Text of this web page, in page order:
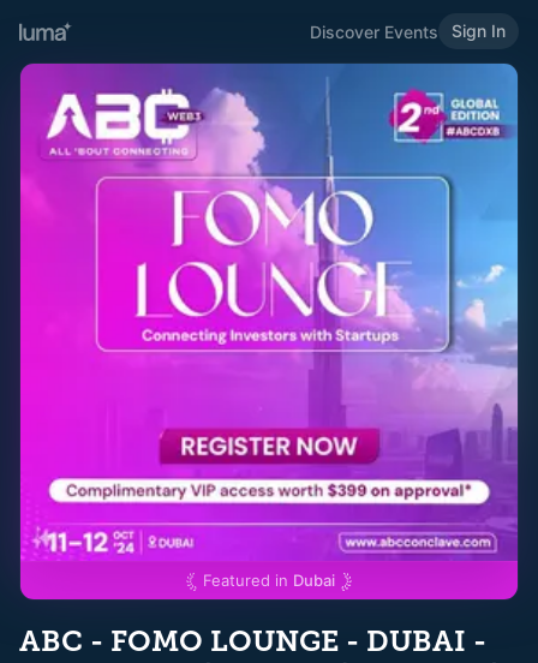
Discover Events Sign In
Featured in Dubai
ABC - FOMO LOUNGE - DUBAI -